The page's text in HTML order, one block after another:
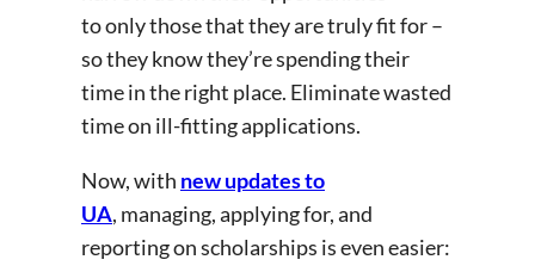
to only those that they are truly fit for –
so they know they’re spending their
time in the right place. Eliminate wasted
time on ill-fitting applications.
Now, with new updates to
UA, managing, applying for, and
reporting on scholarships is even easier: